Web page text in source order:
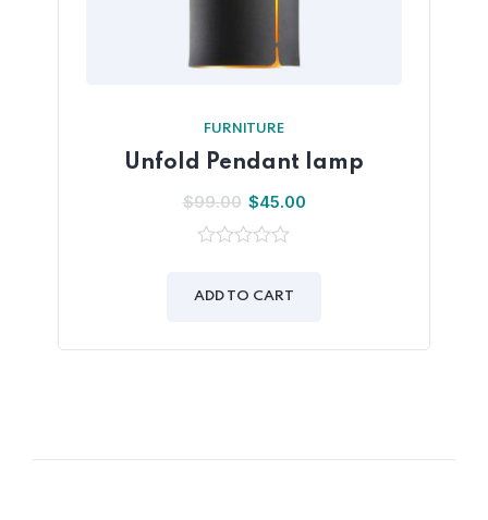
FURNITURE
Unfold Pendant lamp
$99.00 $45.00
of
ADD TO CART